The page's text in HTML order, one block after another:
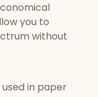
you to
without
in paper